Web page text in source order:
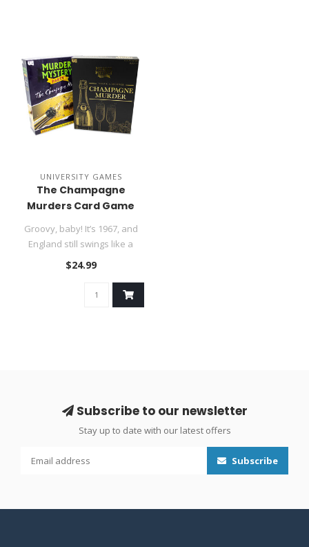
UNIVERSITY GAMES
The Champagne
Murders Card Game
​Groovy, baby! It’s 1967, and
England still swings like a
pendulum. You’re..
$24.99
Subscribe to our newsletter
Stay up to date with our latest offers
Subscribe